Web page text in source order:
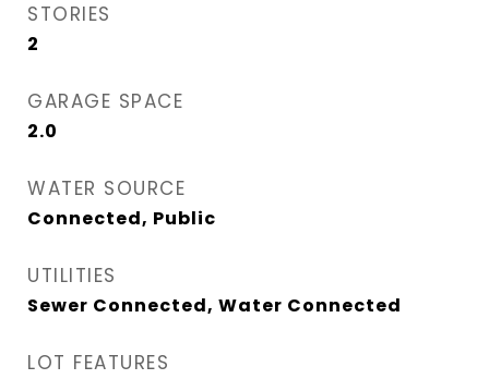
STORIES
2
GARAGE SPACE
2.0
WATER SOURCE
Connected, Public
UTILITIES
Sewer Connected, Water Connected
LOT FEATURES